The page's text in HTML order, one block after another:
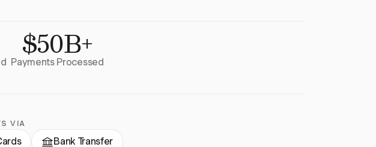
$50B+
Payments Processed
VIA
Bank Transfer